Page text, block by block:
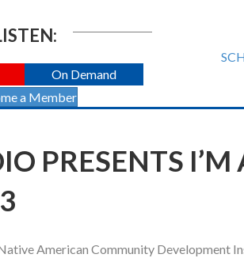
On Demand
a Member
PRESENTS I’M
American Community Development